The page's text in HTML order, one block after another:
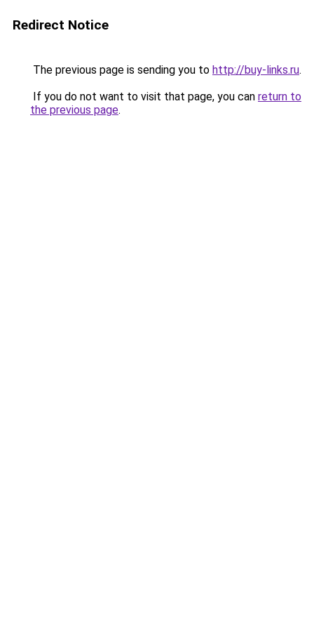
Redirect Notice
The previous page is sending you to http://buy-links.ru.
If you do not want to visit that page, you can return to
the previous page.